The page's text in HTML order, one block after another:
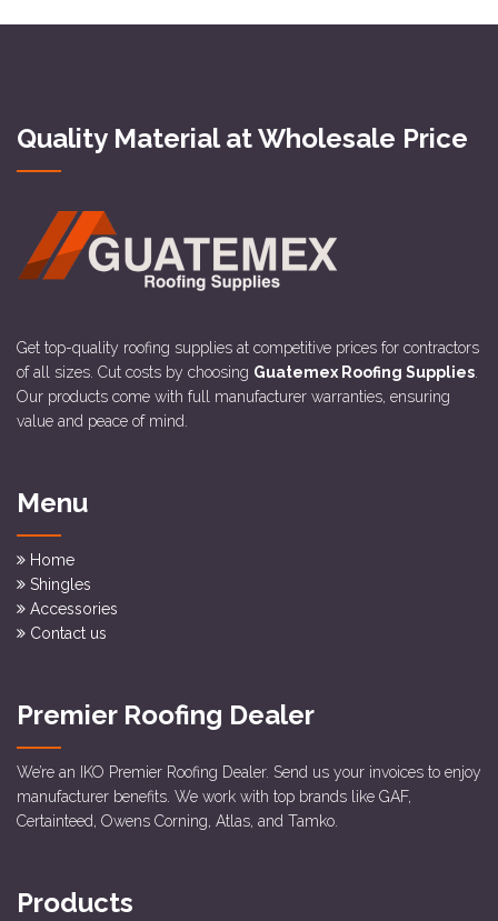
Quality Material at Wholesale Price
Get top-quality roofing supplies at competitive prices for contractors
of all sizes. Cut costs by choosing Guatemex Roofing Supplies.
Our products come with full manufacturer warranties, ensuring
value and peace of mind.
Menu
Home
Shingles
Accessories
Contact us
Premier Roofing Dealer
We’re an IKO Premier Roofing Dealer. Send us your invoices to enjoy
manufacturer benefits. We work with top brands like GAF,
Certainteed, Owens Corning, Atlas, and Tamko.
Products